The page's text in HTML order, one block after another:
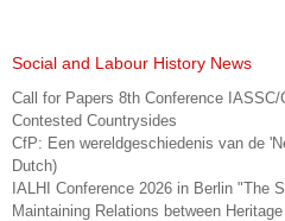
Social and Labour History News
Call for Papers 8th Conference
Contested Countrysides
CfP: Een wereldgeschiedenis van de
Dutch)
IALHI Conference 2026 in Berlin "The
Maintaining Relations between